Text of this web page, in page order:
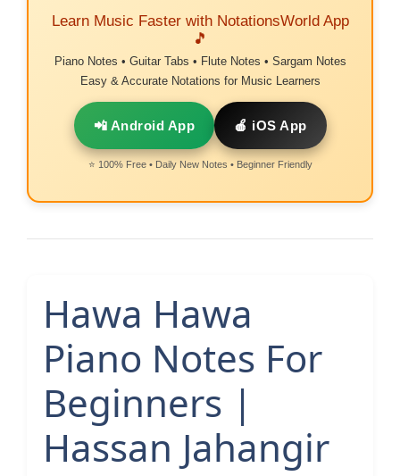
Learn Music Faster with NotationsWorld App
🎵
Piano Notes • Guitar Tabs • Flute Notes • Sargam Notes
Easy & Accurate Notations for Music Learners
📲 Android App 🍎 iOS App
⭐ 100% Free • Daily New Notes • Beginner Friendly
Hawa Hawa
Piano Notes For
Beginners |
Hassan Jahangir